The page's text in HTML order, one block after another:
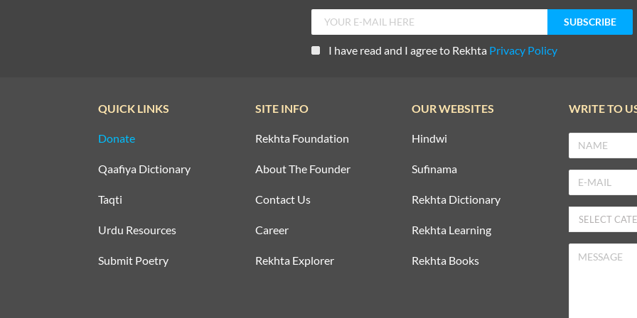
I have read and I agree to Rekhta Privacy Policy
QUICK LINKS
Donate
Qaafiya Dictionary
Taqti
Urdu Resources
Submit Poetry
SITE INFO
Rekhta Foundation
About The Founder
Contact Us
Career
Rekhta Explorer
OUR WEBSITES
Hindwi
Sufinama
Rekhta Dictionary
Rekhta Learning
Rekhta Books
WRITE TO